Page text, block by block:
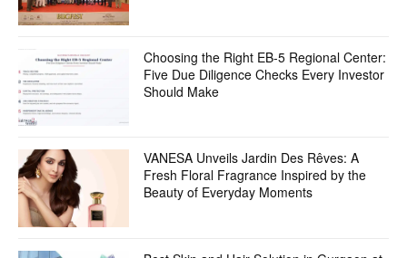
Choosing the Right EB-5 Regional Center:
Five Due Diligence Checks Every Investor
Should Make
VANESA Unveils Jardin Des Rêves: A
Fresh Floral Fragrance Inspired by the
Beauty of Everyday Moments